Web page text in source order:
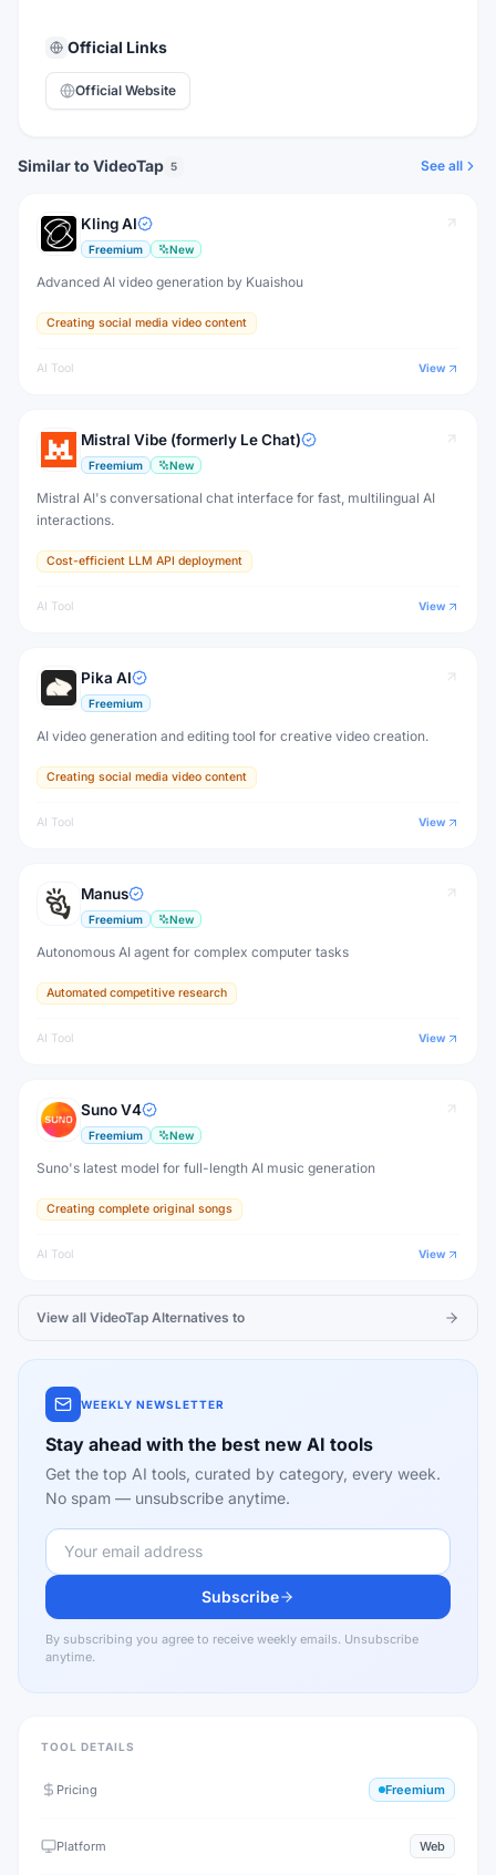
Official Links
Official Website
Similar to VideoTap 5 See all
Kling AI
Freemium New
Advanced AI video generation by Kuaishou
Creating social media video content
AI Tool View
Mistral Vibe (formerly Le Chat)
Freemium New
Mistral AI's conversational chat interface for fast, multilingual AI
interactions.
Cost-efficient LLM API deployment
AI Tool View
Pika AI
Freemium
AI video generation and editing tool for creative video creation.
Creating social media video content
AI Tool View
Manus
Freemium New
Autonomous AI agent for complex computer tasks
Automated competitive research
AI Tool View
Suno V4
Freemium New
Suno's latest model for full-length AI music generation
Creating complete original songs
AI Tool View
View all VideoTap Alternatives to
WEEKLY NEWSLETTER
Stay ahead with the best new AI tools
Get the top AI tools, curated by category, every week.
No spam — unsubscribe anytime.
Subscribe
By subscribing you agree to receive weekly emails. Unsubscribe
anytime.
TOOL DETAILS
Pricing Freemium
Platform Web